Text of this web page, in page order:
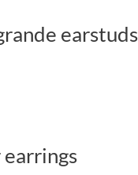
earstuds